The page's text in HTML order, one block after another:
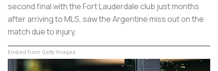
second final with the Fort Lauderdale club just months
after arriving to MLS, saw the Argentine miss out on the
match due to injury.
Embed from Getty Images